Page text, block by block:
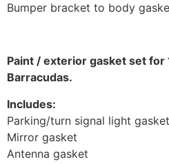
Bumper bracket to body
Paint / exterior gasket set for
Barracudas.
Includes:
Parking/turn signal light
Mirror gasket
Antenna gasket